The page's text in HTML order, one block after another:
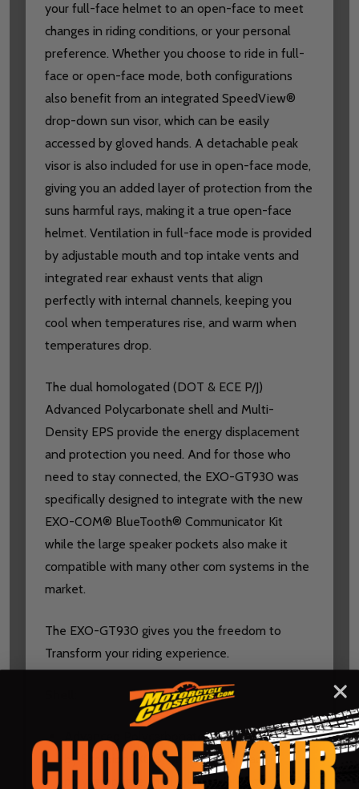
your full-face helmet to an open-face to meet
changes in riding conditions, or your personal
preference. Whether you choose to ride in full-
face or open-face mode, both configurations
also benefit from an integrated SpeedView®
drop-down sun visor, which can be easily
accessed by gloved hands. A detachable peak
visor is also included for use in open-face mode,
giving you an added layer of protection from the
suns harmful rays, making it a true open-face
helmet. Ventilation in full-face mode is provided
by adjustable mouth and top intake vents and
integrated rear exhaust vents that align
perfectly with internal channels, keeping you
cool when temperatures rise, and warm when
temperatures drop.
The dual homologated (DOT & ECE P/J)
Advanced Polycarbonate shell and Multi-
Density EPS provide the energy displacement
and protection you need. And for those who
need to stay connected, the EXO-GT930 was
specifically designed to integrate with the new
EXO-COM® BlueTooth® Communicator Kit
while the large speaker pockets also make it
compatible with many other com systems in the
market.
The EXO-GT930 gives you the freedom to
Transform your riding experience.
Advanced Polycarbonate shell: Developed
by ScorpionEXO®, our industry-leading
polycarbonate shell is engineered to be